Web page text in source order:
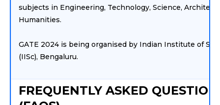
subjects in Engineering, Technology, Science,
Humanities.
GATE 2024 is being organised by Indian Institute of
(IISc), Bengaluru.
FREQUENTLY ASKED